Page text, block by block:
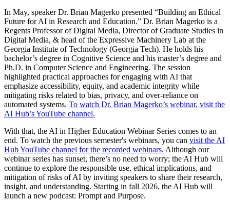
In May, speaker Dr. Brian Magerko presented “Building an Ethical
Future for AI in Research and Education.” Dr. Brian Magerko is a
Regents Professor of Digital Media, Director of Graduate Studies in
Digital Media, & head of the Expressive Machinery Lab at the
Georgia Institute of Technology (Georgia Tech). He holds his
bachelor’s degree in Cognitive Science and his master’s degree and
Ph.D. in Computer Science and Engineering. The session
highlighted practical approaches for engaging with AI that
emphasize accessibility, equity, and academic integrity while
mitigating risks related to bias, privacy, and over‑reliance on
automated systems. To watch Dr. Brian Magerko’s webinar, visit the
AI Hub’s YouTube channel.
With that, the AI in Higher Education Webinar Series comes to an
end. To watch the previous semester's webinars, you can visit the AI
Hub YouTube channel for the recorded webinars. Although our
webinar series has sunset, there’s no need to worry; the AI Hub will
continue to explore the responsible use, ethical implications, and
mitigation of risks of AI by inviting speakers to share their research,
insight, and understanding. Starting in fall 2026, the AI Hub will
launch a new podcast: Prompt and Purpose.